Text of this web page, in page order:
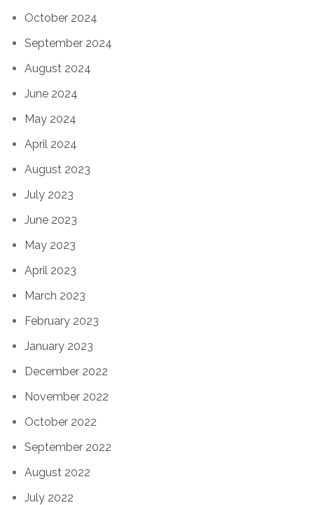
October 2024
September 2024
August 2024
June 2024
May 2024
April 2024
August 2023
July 2023
June 2023
May 2023
April 2023
March 2023
February 2023
January 2023
December 2022
November 2022
October 2022
September 2022
August 2022
July 2022